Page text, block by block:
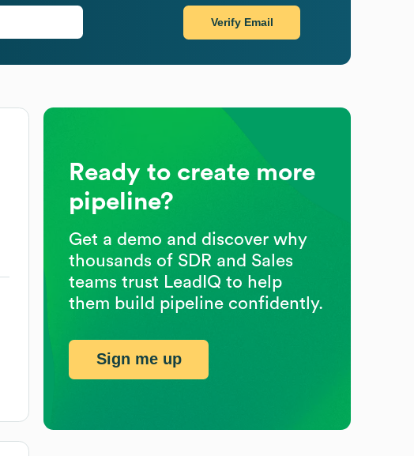
Verify Email
Ready to create more
pipeline?
Get a demo and discover why
thousands of SDR and Sales
teams trust LeadIQ to help
them build pipeline confidently.
Sign me up